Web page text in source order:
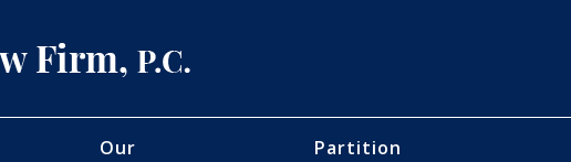
Our
Partition